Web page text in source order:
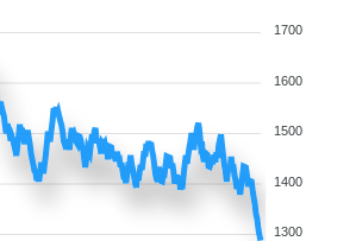
1700
1600
1500
1400
1300